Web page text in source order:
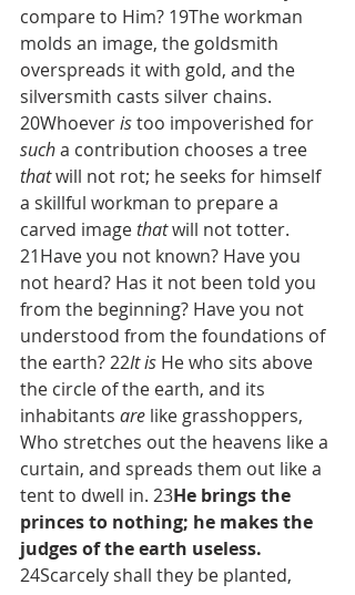
compare to Him? 19The workman
molds an image, the goldsmith
overspreads it with gold, and the
silversmith casts silver chains.
20Whoever is too impoverished for
such a contribution chooses a tree
that will not rot; he seeks for himself
a skillful workman to prepare a
carved image that will not totter.
21Have you not known? Have you
not heard? Has it not been told you
from the beginning? Have you not
understood from the foundations of
the earth? 22It is He who sits above
the circle of the earth, and its
inhabitants are like grasshoppers,
Who stretches out the heavens like a
curtain, and spreads them out like a
tent to dwell in. 23He brings the
princes to nothing; he makes the
judges of the earth useless.
24Scarcely shall they be planted,